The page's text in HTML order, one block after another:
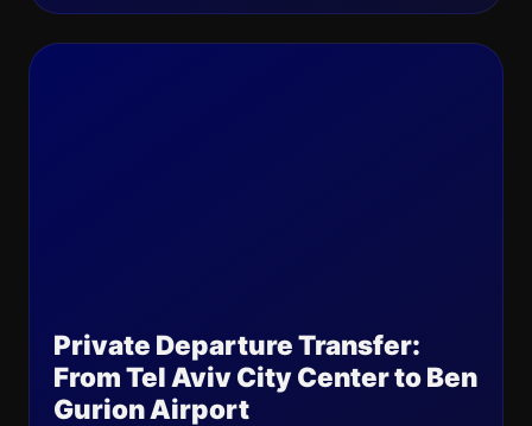
Private Departure Transfer:
From Tel Aviv City Center to Ben
Gurion Airport